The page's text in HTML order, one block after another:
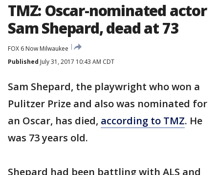
TMZ: Oscar-nominated actor
Sam Shepard, dead at 73
FOX 6 Now Milwaukee
Published July 31, 2017 10:43 AM CDT
Sam Shepard, the playwright who won a
Pulitzer Prize and also was nominated for
an Oscar, has died, according to TMZ. He
was 73 years old.
Shepard had been battling with ALS and